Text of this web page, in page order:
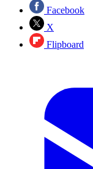
Facebook
X
Flipboard